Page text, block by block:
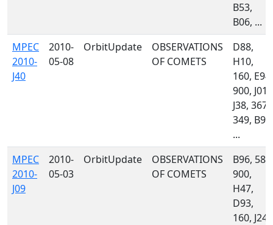
B53,
B06, ...
MPEC
2010-
J40
2010-
05-08
OrbitUpdate
OBSERVATIONS
OF COMETS
D88,
H10,
160, E94,
900, J01,
J38, 367,
349, B96,
...
MPEC
2010-
J09
2010-
05-03
OrbitUpdate
OBSERVATIONS
OF COMETS
B96, 585,
900,
H47,
D93,
160, J24,